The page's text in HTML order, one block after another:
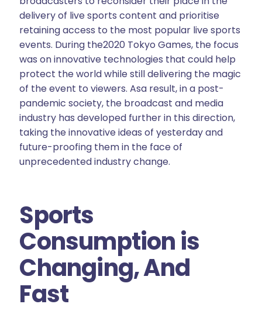
delivery of live sports content and prioritise
retaining access to the most popular live sports
events. During the2020 Tokyo Games, the focus
was on innovative technologies that could help
protect the world while still delivering the magic
of the event to viewers. Asa result, in a post-
pandemic society, the broadcast and media
industry has developed further in this direction,
taking the innovative ideas of yesterday and
future-proofing them in the face of
unprecedented industry change.
Sports
Consumption is
Changing, And
Fast